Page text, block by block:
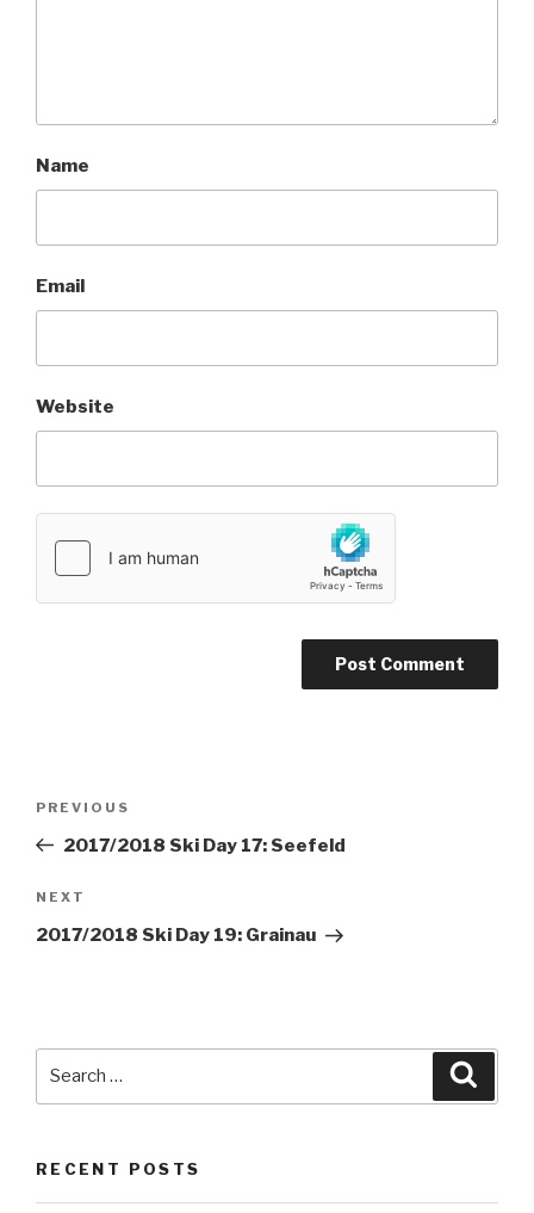
Name
Email
Website
Previous
Post
PREVIOUS
2017/2018 Ski Day 17: Seefeld
Next
Post
NEXT
2017/2018 Ski Day 19: Grainau
RECENT POSTS